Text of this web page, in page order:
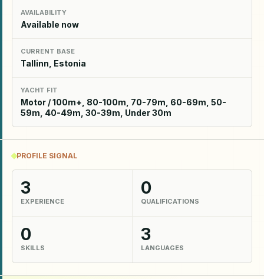
AVAILABILITY
Available now
CURRENT BASE
Tallinn, Estonia
YACHT FIT
Motor / 100m+, 80-100m, 70-79m, 60-69m, 50-
59m, 40-49m, 30-39m, Under 30m
PROFILE SIGNAL
3
EXPERIENCE
0
QUALIFICATIONS
0
SKILLS
3
LANGUAGES